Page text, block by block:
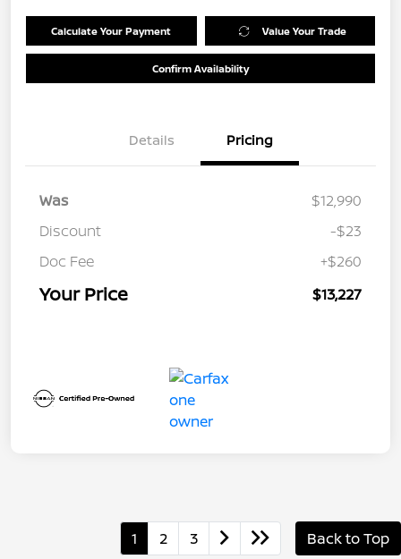
Calculate Your Payment Value Your Trade
Confirm Availability
Details Pricing
Was
$12,990
Discount
-$23
Doc Fee
+$260
Your Price $13,227
1 2 3 Back to Top